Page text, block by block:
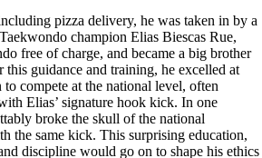
pizza delivery, he was taken in by a
champion Elias Biescas Rue,
free of charge, and became a big brother
guidance and training, he excelled at
compete at the national level, often
Elias’ signature hook kick. In one
broke the skull of the national
the same kick. This surprising education,
discipline would go on to shape his ethics